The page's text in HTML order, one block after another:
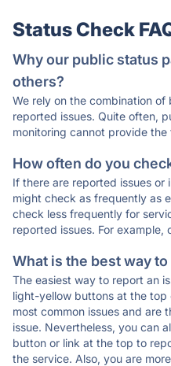
Status Check
Why our public status
others?
We rely on the combination
reported issues. Quite often,
monitoring cannot provide the
How often do you
If there are reported issues
might check as frequently as
check less frequently for
reported issues. For example,
What is the best way
The easiest way to report an
light-yellow buttons at the
most common issues and are
issue. Nevertheless, you can
button or link at the top to
the service. Also, you are